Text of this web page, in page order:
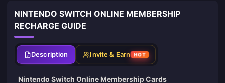
NINTENDO SWITCH ONLINE MEMBERSHIP
RECHARGE GUIDE
Description Invite & Earn HOT
Nintendo Switch Online Membership Cards